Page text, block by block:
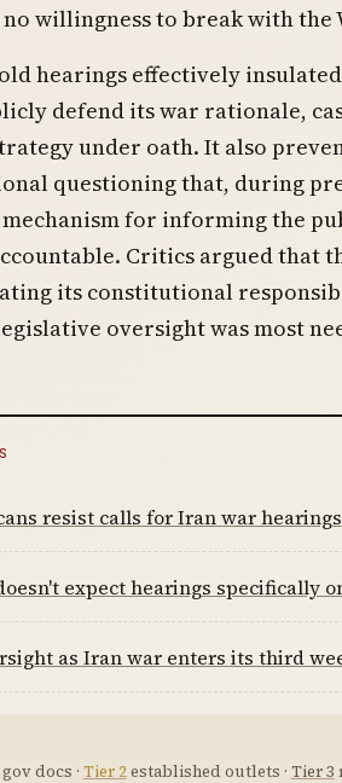
willingness to break with the
hearings effectively
defend its war rationale,
under oath. It also
questioning that, during
for informing the
Critics argued that
its constitutional
oversight was most
resist calls for Iran war hearings
expect hearings specifically
as Iran war enters its third
docs · Tier 2established outlets · Tier 3